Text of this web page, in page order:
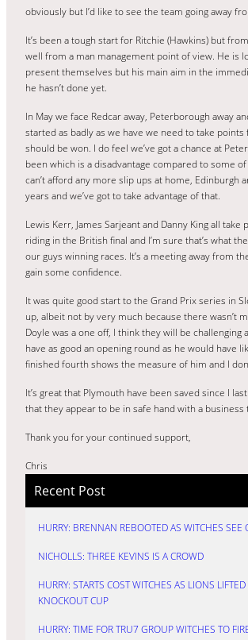
obviously but I’d like to see the team going away
It’s been a tough start for Ritchie (Hawkins) but
well from a man management point of view. He is
present themselves but his main aim in the
he hasn’t done yet.
In May we face Redcar away, Peterborough away
started as badly as we have we need to take
should be won. I do feel we’ve got a chance at
been which is a disadvantage compared to some
can’t afford any more slip ups at home,
years and we’ve got to take advantage of that.
Lewis Kerr, James Sarjeant and Danny King all
riding in the British final and I’m sure that’s what
our guys winning races. It’s a meeting away from
gain some confidence.
It was quite good start to the Grand Prix series in
up, albeit not by very much because there wasn’t
Doyle was a one off, I think they will be
have as good an opening round as he would have
finished fourth shows the measure of him and I
It’s great that Plymouth have been saved since I
that they appear to be in safe hand with a
Thank you for your continued support,
Chris
Recent Post
HURRY: BRENNAN REBOOTED AS WITCHES SEE
NICHOLLS: THREE KEVINS IS A CROWD
HURRY: STARTS COST WITCHES AS LIONS
KNOCKOUT CUP
HURRY: TIME FOR TRU7 GROUP WITCHES TO